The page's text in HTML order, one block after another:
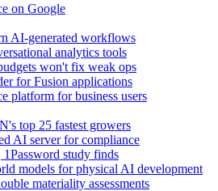
on Google
AI-generated workflows
analytics tools
won't fix weak ops
for Fusion applications
platform for business users
top 25 fastest growers
AI server for compliance
study finds
models for physical AI development
materiality assessments